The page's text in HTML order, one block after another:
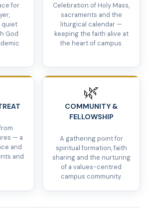
for
quiet
God
Celebration of Holy Mass,
sacraments and the
liturgical calendar —
keeping the faith alive at
the heart of campus.
— a
and
and
🌿
COMMUNITY &
FELLOWSHIP
A gathering point for
spiritual formation, faith
sharing and the nurturing
of a values-centred
campus community.